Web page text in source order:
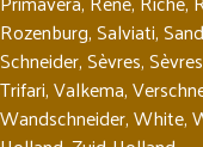
Rozenburg,Salviati,
Schneider,Sèvres,Sèvres
Trifari,Valkema,
Wandschneider,White,